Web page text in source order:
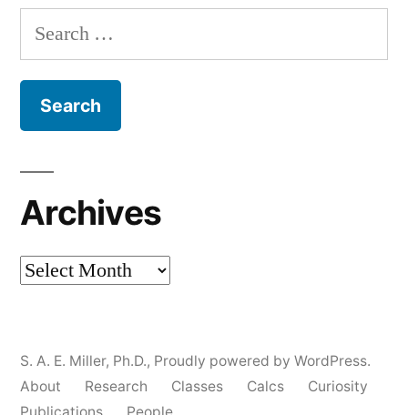
Search
for:
Archives
Archives
S. A. E. Miller, Ph.D., Proudly powered by WordPress.
About
Research Classes Calcs
Curiosity